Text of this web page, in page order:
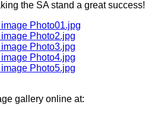
the SA stand a great success!
gallery online at: